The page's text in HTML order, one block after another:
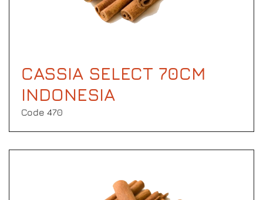
CASSIA SELECT 70CM
INDONESIA
Code 470